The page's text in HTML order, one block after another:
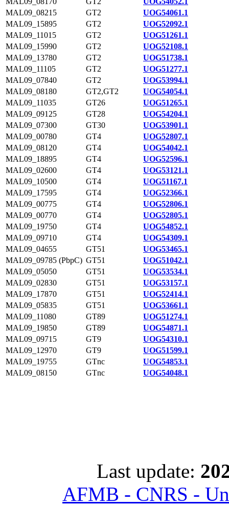
MAL09_08215
GT2
UOG54061.1
MAL09_15895
GT2
UOG52092.1
MAL09_11015
GT2
UOG51261.1
MAL09_15990
GT2
UOG52108.1
MAL09_13780
GT2
UOG51738.1
MAL09_11105
GT2
UOG51277.1
MAL09_07840
GT2
UOG53994.1
MAL09_08180
GT2,GT2
UOG54054.1
MAL09_11035
GT26
UOG51265.1
MAL09_09125
GT28
UOG54204.1
MAL09_07300
GT30
UOG53901.1
MAL09_00780
GT4
UOG52807.1
MAL09_08120
GT4
UOG54042.1
MAL09_18895
GT4
UOG52596.1
MAL09_02600
GT4
UOG53121.1
MAL09_10500
GT4
UOG51167.1
MAL09_17595
GT4
UOG52366.1
MAL09_00775
GT4
UOG52806.1
MAL09_00770
GT4
UOG52805.1
MAL09_19750
GT4
UOG54852.1
MAL09_09710
GT4
UOG54309.1
MAL09_04655
GT51
UOG53465.1
MAL09_09785 (PbpC) GT51
UOG51042.1
MAL09_05050
GT51
UOG53534.1
MAL09_02830
GT51
UOG53157.1
MAL09_17870
GT51
UOG52414.1
MAL09_05835
GT51
UOG53661.1
MAL09_11080
GT89
UOG51274.1
MAL09_19850
GT89
UOG54871.1
MAL09_09715
GT9
UOG54310.1
MAL09_12970
GT9
UOG51599.1
MAL09_19755
GTnc
UOG54853.1
MAL09_08150
GTnc UOG54048.1
Last update:
AFMB - CNRS -